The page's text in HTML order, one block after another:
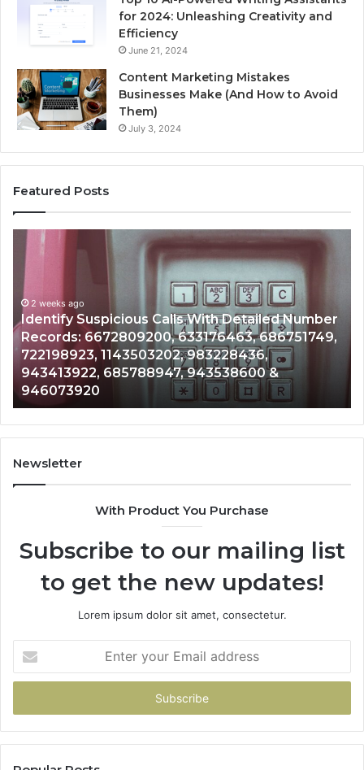
for 2024: Unleashing Creativity and
Efficiency
June 21, 2024
Content Marketing Mistakes
Businesses Make (And How to Avoid
Them)
July 3, 2024
Featured Posts
Number
686751749,
&
Unknown
Contact
Caller
Analysis:
685105011,
665715255,
911087021,
605713742,
683785843,
&
2 weeks ago
Unknown Contact Search Database
Analysis: 685105011, 665715255,
911087021, 605713742, 683785843,
983216922, 630300080 & 936760510
Newsletter
With Product You Purchase
Subscribe to our mailing list
to get the new updates!
Lorem ipsum dolor sit amet, consectetur.
your
Email